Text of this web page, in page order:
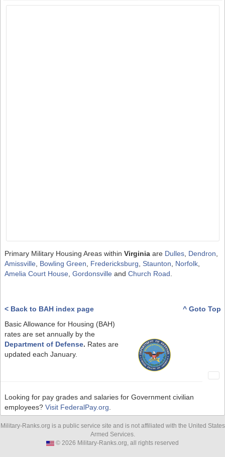
Primary Military Housing Areas within Virginiaare Dulles, Dendron,
Amissville, Bowling Green, Fredericksburg, Staunton, Norfolk,
Amelia Court House, Gordonsvilleand Church Road.
< Back to BAH index page
^ Goto Top
Basic Allowance for Housing (BAH)
rates are set annually by the
Department of Defense. Rates are
updated each January.
Looking for pay grades and salaries for Government civilian
employees? Visit FederalPay.org
Military-Ranks.org is a public service site and is not affiliated with the United States
Armed Services.
© 2026 Military-Ranks.org, all rights reserved